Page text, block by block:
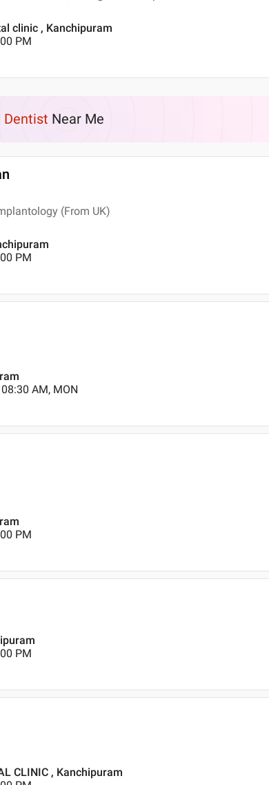
clinic , Kanchipuram
PM
Dentist Near Me
(From UK)
PM
AM, MON
PM
PM
CLINIC , Kanchipuram